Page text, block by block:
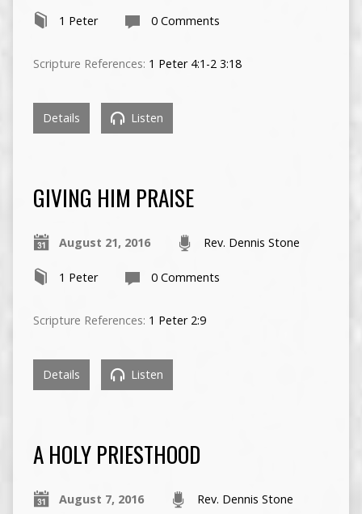
1 Peter 0 Comments
Scripture References: 1 Peter 4:1-2 3:18
Details Listen
GIVING HIM PRAISE
August 21, 2016 Rev. Dennis Stone
1 Peter 0 Comments
Scripture References: 1 Peter 2:9
Details Listen
A HOLY PRIESTHOOD
August 7, 2016 Rev. Dennis Stone